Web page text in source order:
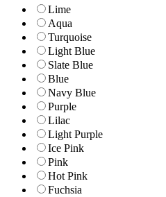
Lime
Aqua
Turquoise
Light Blue
Slate Blue
Blue
Navy Blue
Purple
Lilac
Light Purple
Ice Pink
Pink
Hot Pink
Fuchsia